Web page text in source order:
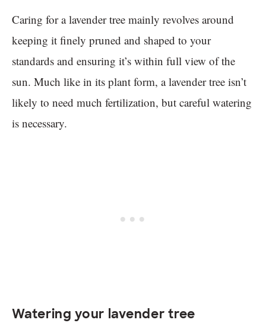
Caring for a lavender tree mainly revolves around
keeping it finely pruned and shaped to your
standards and ensuring it’s within full view of the
sun. Much like in its plant form, a lavender tree isn’t
likely to need much fertilization, but careful watering
is necessary.
Watering your lavender tree